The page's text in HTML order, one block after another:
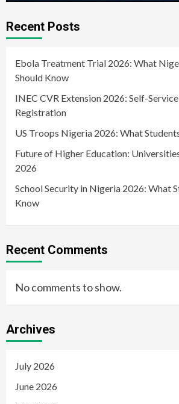
Recent Posts
Ebola Treatment Trial 2026: What
Should Know
INEC CVR Extension 2026: Self-
Registration
US Troops Nigeria 2026: What
Future of Higher Education:
2026
School Security in Nigeria 2026: What
Know
Recent Comments
No comments to show.
Archives
July 2026
June 2026